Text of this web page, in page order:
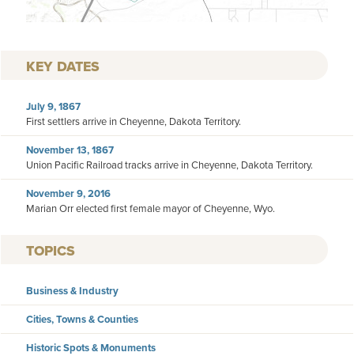
KEY DATES
July 9, 1867
First settlers arrive in Cheyenne, Dakota Territory.
November 13, 1867
Union Pacific Railroad tracks arrive in Cheyenne, Dakota Territory.
November 9, 2016
Marian Orr elected first female mayor of Cheyenne, Wyo.
TOPICS
Business & Industry
Cities, Towns & Counties
Historic Spots & Monuments